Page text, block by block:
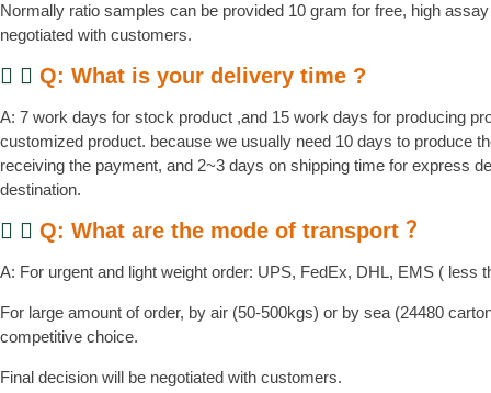
Normally ratio samples can be provided 10 gram for free, high
negotiated with customers.
Q: What is your delivery time ?
A: 7 work days for stock product ,and 15 work days for producing
customized product. because we usually need 10 days to produce
receiving the payment, and 2~3 days on shipping time for express
destination.
Q: What are the mode of transport ？
A: For urgent and light weight order: UPS, FedEx, DHL, EMS ( less
For large amount of order, by air (50-500kgs) or by sea (24480
competitive choice.
Final decision will be negotiated with customers.